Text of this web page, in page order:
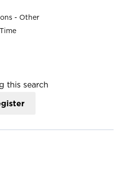
- Other
this search